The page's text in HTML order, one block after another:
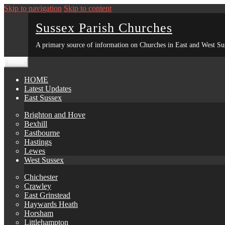
Skip to navigation Skip to content
Sussex Parish Churches
A primary source of information on Churches in East and West
HOME
Latest Updates
East Sussex
Brighton and Hove
Bexhill
Eastbourne
Hastings
Lewes
West Sussex
Chichester
Crawley
East Grinstead
Haywards Heath
Horsham
Littlehampton